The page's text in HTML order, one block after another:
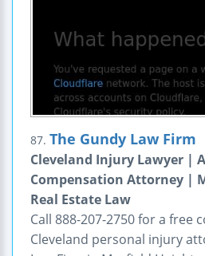
87. The Gundy Law Firm
Cleveland Injury Lawyer |
Compensation Attorney |
Real Estate Law
Call 888-207-2750 for a free
Cleveland personal injury